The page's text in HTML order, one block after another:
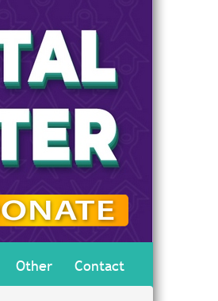
Other
Contact